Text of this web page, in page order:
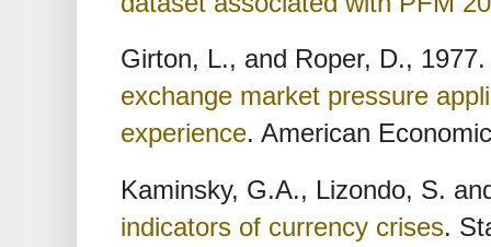
Girton, L., and Roper, D., 1977.
exchange market pressure
experience. American
Kaminsky, G.A., Lizondo, S.
indicators of currency crises.